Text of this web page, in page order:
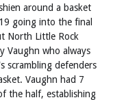
around a basket
going into the final
North Little Rock
Vaughn who always
scrambling defenders
Vaughn had 7
the half, establishing